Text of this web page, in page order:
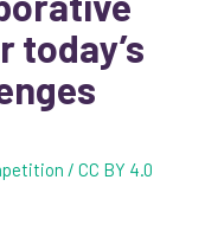
today’s
/ CC BY 4.0